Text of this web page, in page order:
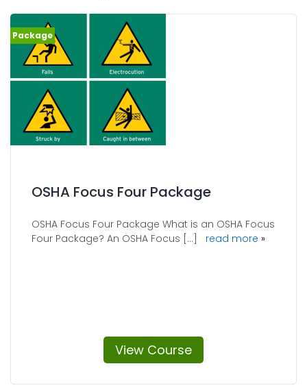
OSHA Focus Four Package
OSHA Focus Four Package What is an OSHA Focus
read more
View Course